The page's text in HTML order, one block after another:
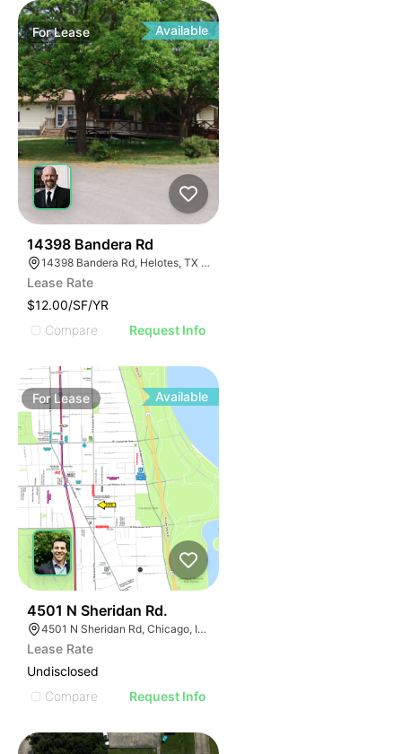
ForLease Available
14398 Bandera Rd
14398 Bandera Rd, Helotes, TX 78023
Lease Rate
$12.00/SF/YR
Compare
Request Info
For Lease Available
4501 N Sheridan Rd.
4501 N Sheridan Rd, Chicago, IL 60640
Lease Rate
Undisclosed
Compare
Request Info